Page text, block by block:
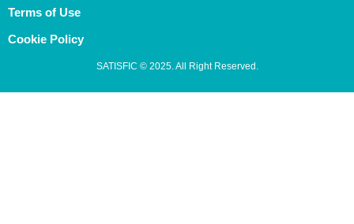
Terms of Use
Cookie Policy
SATISFIC © 2025. All Right Reserved.